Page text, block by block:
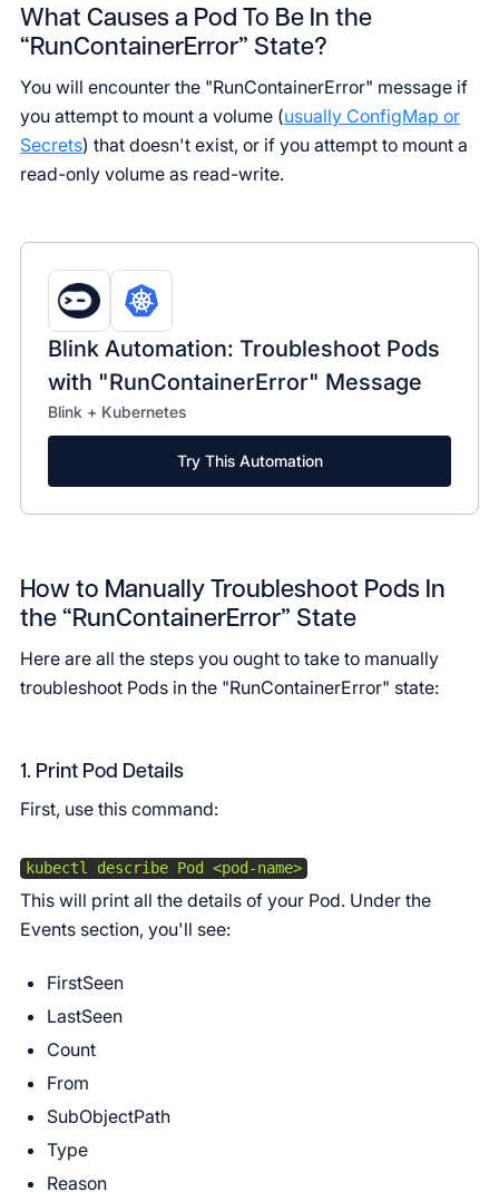
What Causes a Pod To Be In the
“RunContainerError” State?
You will encounter the "RunContainerError" message if
you attempt to mount a volume (usually ConfigMap or
Secrets) that doesn't exist, or if you attempt to mount a
read-only volume as read-write.
Blink Automation: Troubleshoot Pods
with "RunContainerError" Message
Blink + Kubernetes
Try This Automation
How to Manually Troubleshoot Pods In
the “RunContainerError” State
Here are all the steps you ought to take to manually
troubleshoot Pods in the "RunContainerError" state:
1. Print Pod Details
First, use this command:
kubectl describe Pod <pod-name>
This will print all the details of your Pod. Under the
Events section, you'll see:
FirstSeen
LastSeen
Count
From
SubObjectPath
Type
Reason